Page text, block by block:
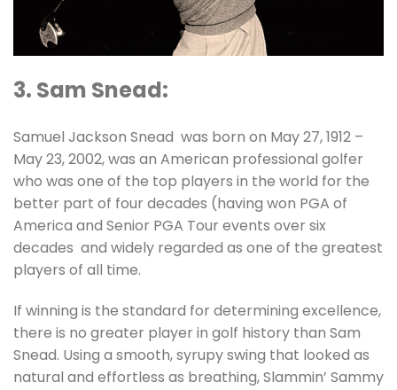
3. Sam Snead:
Samuel Jackson Snead was born on May 27, 1912 –
May 23, 2002, was an American professional golfer
who was one of the top players in the world for the
better part of four decades (having won PGA of
America and Senior PGA Tour events over six
decades and widely regarded as one of the greatest
players of all time.
If winning is the standard for determining excellence,
there is no greater player in golf history than Sam
Snead. Using a smooth, syrupy swing that looked as
natural and effortless as breathing, Slammin’ Sammy